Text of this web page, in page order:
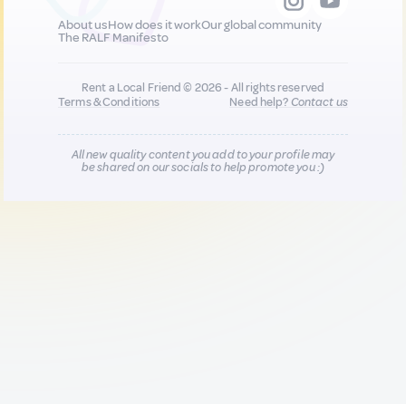
About usHow does it workOur global community
The RALF Manifesto
Rent a Local Friend © 2026 - All rights reserved
Terms & Conditions
Need help?Contact us
All new quality content you add to your profile may
be shared on our socials to help promote you :)